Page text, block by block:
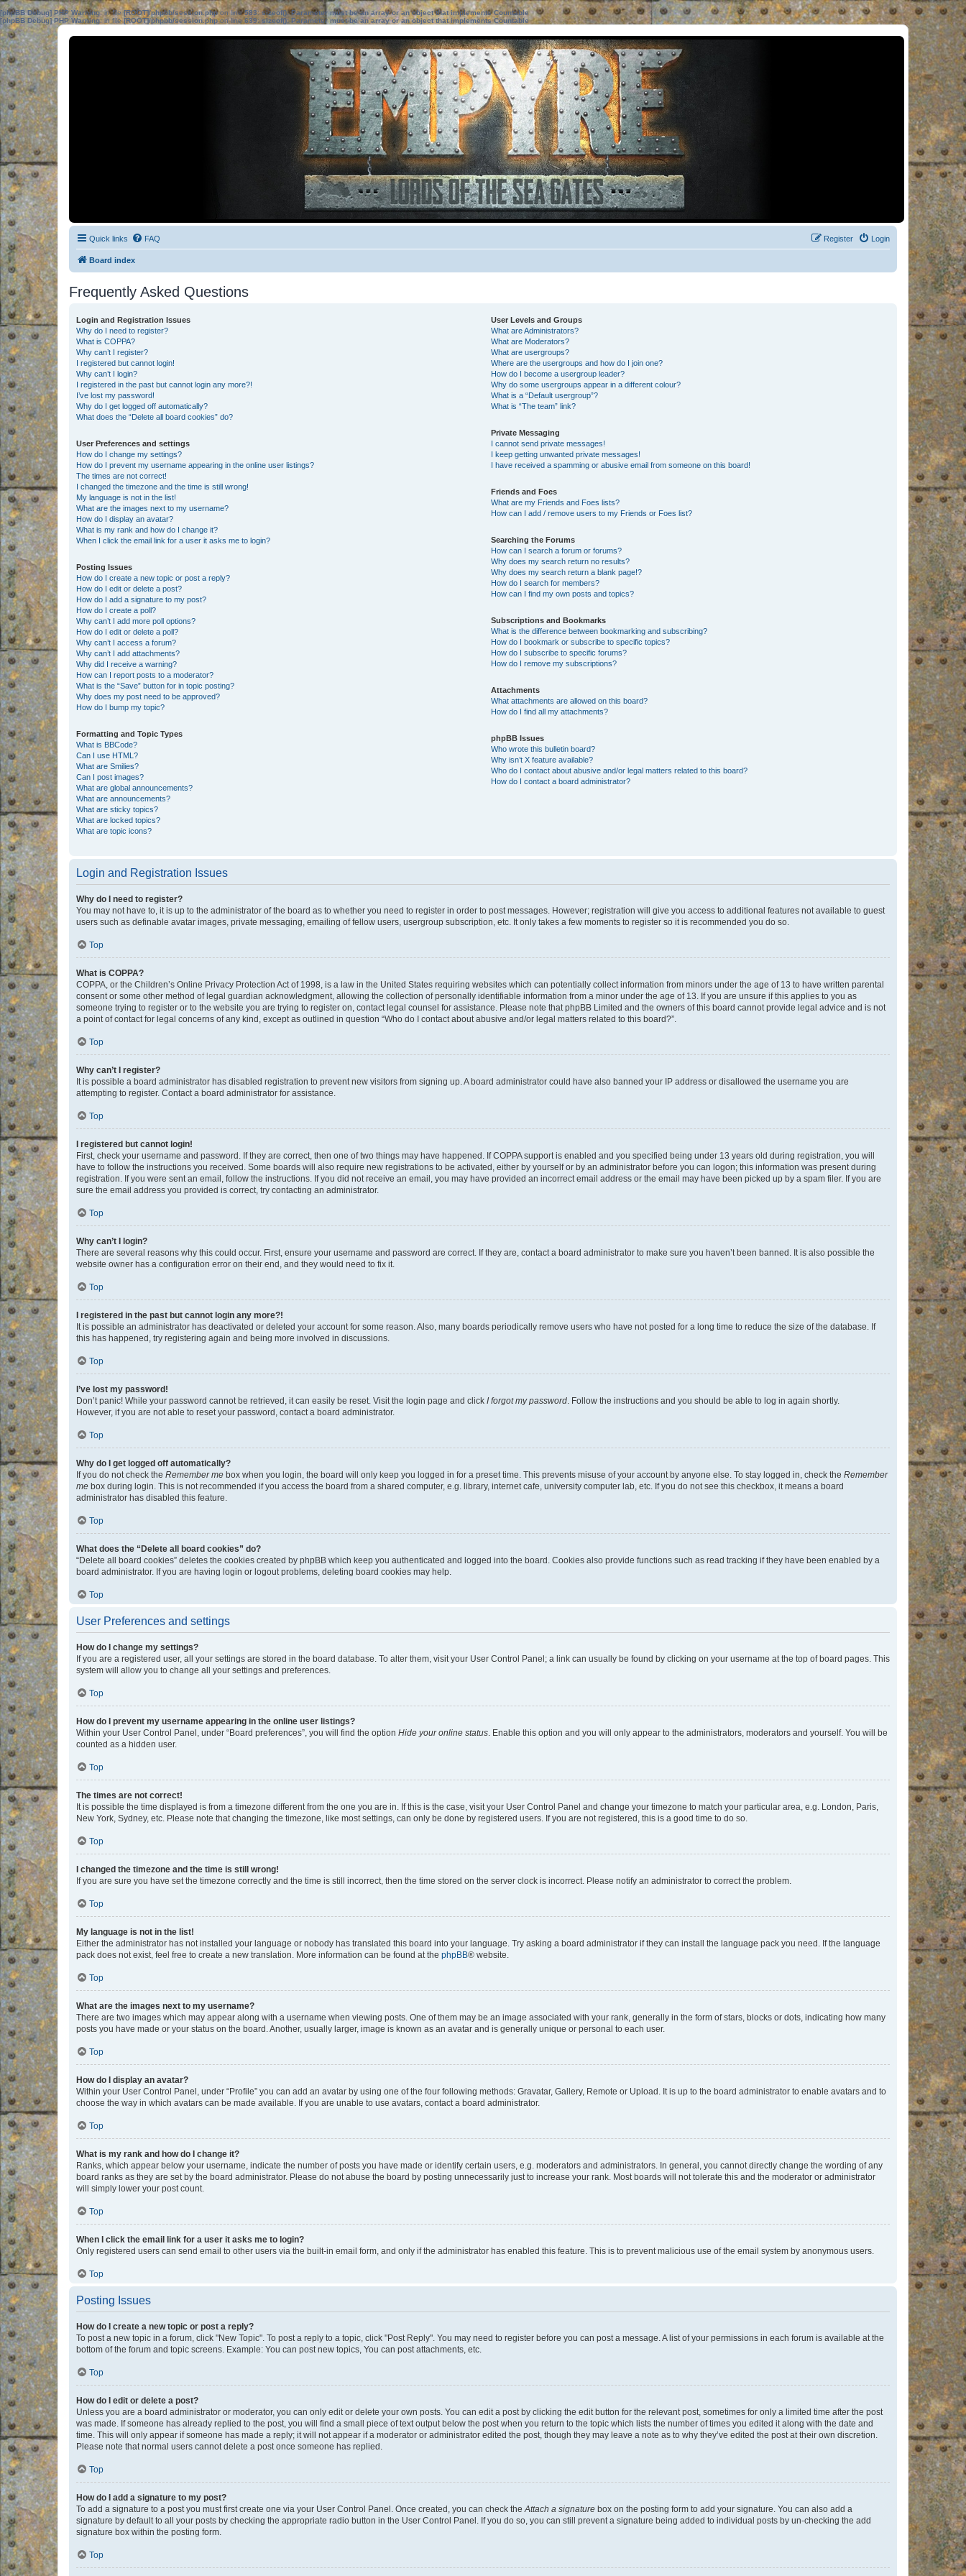
[phpBB Debug] PHP Warning: in file[ROOT]/phpbb/session.phpon line583:sizeof(): Parameter must be an array or an object that implements Countable
[phpBB Debug] PHP Warning: in file[ROOT]/phpbb/session.phpon line639: sizeof(): Parameter must be an array or an object that implements Countable
Quick links FAQ Login
Register
Board index
Frequently Asked Questions
Login and Registration Issues
Why do I need to register?
What is COPPA?
Why can’t I register?
I registered but cannot login!
Why can’t I login?
I registered in the past but cannot login any more?!
I’ve lost my password!
Why do I get logged off automatically?
What does the “Delete all board cookies” do?
User Preferences and settings
How do I change my settings?
How do I prevent my username appearing in the online user listings?
The times are not correct!
I changed the timezone and the time is still wrong!
My language is not in the list!
What are the images next to my username?
How do I display an avatar?
What is my rank and how do I change it?
When I click the email link for a user it asks me to login?
Posting Issues
How do I create a new topic or post a reply?
How do I edit or delete a post?
How do I add a signature to my post?
How do I create a poll?
Why can’t I add more poll options?
How do I edit or delete a poll?
Why can’t I access a forum?
Why can’t I add attachments?
Why did I receive a warning?
How can I report posts to a moderator?
What is the “Save” button for in topic posting?
Why does my post need to be approved?
How do I bump my topic?
Formatting and Topic Types
What is BBCode?
Can I use HTML?
What are Smilies?
Can I post images?
What are global announcements?
What are announcements?
What are sticky topics?
What are locked topics?
What are topic icons?
User Levels and Groups
What are Administrators?
What are Moderators?
What are usergroups?
Where are the usergroups and how do I join one?
How do I become a usergroup leader?
Why do some usergroups appear in a different colour?
What is a “Default usergroup”?
What is “The team” link?
Private Messaging
I cannot send private messages!
I keep getting unwanted private messages!
I have received a spamming or abusive email from someone on this board!
Friends and Foes
What are my Friends and Foes lists?
How can I add / remove users to my Friends or Foes list?
Searching the Forums
How can I search a forum or forums?
Why does my search return no results?
Why does my search return a blank page!?
How do I search for members?
How can I find my own posts and topics?
Subscriptions and Bookmarks
What is the difference between bookmarking and subscribing?
How do I bookmark or subscribe to specific topics?
How do I subscribe to specific forums?
How do I remove my subscriptions?
Attachments
What attachments are allowed on this board?
How do I find all my attachments?
phpBB Issues
Who wrote this bulletin board?
Why isn’t X feature available?
Who do I contact about abusive and/or legal matters related to this board?
How do I contact a board administrator?
Login and Registration Issues
Why do I need to register?
You may not have to, it is up to the administrator of the board as to whether you need to register in order to post messages. However; registration will give you access to additional features not available to guest
users such as definable avatar images, private messaging, emailing of fellow users, usergroup subscription, etc. It only takes a few moments to register so it is recommended you do so.
Top
What is COPPA?
COPPA, or the Children’s Online Privacy Protection Act of 1998, is a law in the United States requiring websites which can potentially collect information from minors under the age of 13 to have written parental
consent or some other method of legal guardian acknowledgment, allowing the collection of personally identifiable information from a minor under the age of 13. If you are unsure if this applies to you as
someone trying to register or to the website you are trying to register on, contact legal counsel for assistance. Please note that phpBB Limited and the owners of this board cannot provide legal advice and is not
a point of contact for legal concerns of any kind, except as outlined in question “Who do I contact about abusive and/or legal matters related to this board?”.
Top
Why can’t I register?
It is possible a board administrator has disabled registration to prevent new visitors from signing up. A board administrator could have also banned your IP address or disallowed the username you are
attempting to register. Contact a board administrator for assistance.
Top
I registered but cannot login!
First, check your username and password. If they are correct, then one of two things may have happened. If COPPA support is enabled and you specified being under 13 years old during registration, you will
have to follow the instructions you received. Some boards will also require new registrations to be activated, either by yourself or by an administrator before you can logon; this information was present during
registration. If you were sent an email, follow the instructions. If you did not receive an email, you may have provided an incorrect email address or the email may have been picked up by a spam filer. If you are
sure the email address you provided is correct, try contacting an administrator.
Top
Why can’t I login?
There are several reasons why this could occur. First, ensure your username and password are correct. If they are, contact a board administrator to make sure you haven’t been banned. It is also possible the
website owner has a configuration error on their end, and they would need to fix it.
Top
I registered in the past but cannot login any more?!
It is possible an administrator has deactivated or deleted your account for some reason. Also, many boards periodically remove users who have not posted for a long time to reduce the size of the database. If
this has happened, try registering again and being more involved in discussions.
Top
I’ve lost my password!
Don’t panic! While your password cannot be retrieved, it can easily be reset. Visit the login page and click I forgot my password. Follow the instructions and you should be able to log in again shortly.
However, if you are not able to reset your password, contact a board administrator.
Top
Why do I get logged off automatically?
If you do not check the Remember me box when you login, the board will only keep you logged in for a preset time. This prevents misuse of your account by anyone else. To stay logged in, check the Remember
me box during login. This is not recommended if you access the board from a shared computer, e.g. library, internet cafe, university computer lab, etc. If you do not see this checkbox, it means a board
administrator has disabled this feature.
Top
What does the “Delete all board cookies” do?
“Delete all board cookies” deletes the cookies created by phpBB which keep you authenticated and logged into the board. Cookies also provide functions such as read tracking if they have been enabled by a
board administrator. If you are having login or logout problems, deleting board cookies may help.
Top
User Preferences and settings
How do I change my settings?
If you are a registered user, all your settings are stored in the board database. To alter them, visit your User Control Panel; a link can usually be found by clicking on your username at the top of board pages. This
system will allow you to change all your settings and preferences.
Top
How do I prevent my username appearing in the online user listings?
Within your User Control Panel, under “Board preferences”, you will find the option Hide your online status. Enable this option and you will only appear to the administrators, moderators and yourself. You will be
counted as a hidden user.
Top
The times are not correct!
It is possible the time displayed is from a timezone different from the one you are in. If this is the case, visit your User Control Panel and change your timezone to match your particular area, e.g. London, Paris,
New York, Sydney, etc. Please note that changing the timezone, like most settings, can only be done by registered users. If you are not registered, this is a good time to do so.
Top
I changed the timezone and the time is still wrong!
If you are sure you have set the timezone correctly and the time is still incorrect, then the time stored on the server clock is incorrect. Please notify an administrator to correct the problem.
Top
My language is not in the list!
Either the administrator has not installed your language or nobody has translated this board into your language. Try asking a board administrator if they can install the language pack you need. If the language
pack does not exist, feel free to create a new translation. More information can be found at the phpBB® website.
Top
What are the images next to my username?
There are two images which may appear along with a username when viewing posts. One of them may be an image associated with your rank, generally in the form of stars, blocks or dots, indicating how many
posts you have made or your status on the board. Another, usually larger, image is known as an avatar and is generally unique or personal to each user.
Top
How do I display an avatar?
Within your User Control Panel, under “Profile” you can add an avatar by using one of the four following methods: Gravatar, Gallery, Remote or Upload. It is up to the board administrator to enable avatars and to
choose the way in which avatars can be made available. If you are unable to use avatars, contact a board administrator.
Top
What is my rank and how do I change it?
Ranks, which appear below your username, indicate the number of posts you have made or identify certain users, e.g. moderators and administrators. In general, you cannot directly change the wording of any
board ranks as they are set by the board administrator. Please do not abuse the board by posting unnecessarily just to increase your rank. Most boards will not tolerate this and the moderator or administrator
will simply lower your post count.
Top
When I click the email link for a user it asks me to login?
Only registered users can send email to other users via the built-in email form, and only if the administrator has enabled this feature. This is to prevent malicious use of the email system by anonymous users.
Top
Posting Issues
How do I create a new topic or post a reply?
To post a new topic in a forum, click "New Topic". To post a reply to a topic, click "Post Reply". You may need to register before you can post a message. A list of your permissions in each forum is available at the
bottom of the forum and topic screens. Example: You can post new topics, You can post attachments, etc.
Top
How do I edit or delete a post?
Unless you are a board administrator or moderator, you can only edit or delete your own posts. You can edit a post by clicking the edit button for the relevant post, sometimes for only a limited time after the post
was made. If someone has already replied to the post, you will find a small piece of text output below the post when you return to the topic which lists the number of times you edited it along with the date and
time. This will only appear if someone has made a reply; it will not appear if a moderator or administrator edited the post, though they may leave a note as to why they’ve edited the post at their own discretion.
Please note that normal users cannot delete a post once someone has replied.
Top
How do I add a signature to my post?
To add a signature to a post you must first create one via your User Control Panel. Once created, you can check theAttach a signature box on the posting form to add your signature. You can also add a
signature by default to all your posts by checking the appropriate radio button in the User Control Panel. If you do so, you can still prevent a signature being added to individual posts by un-checking the add
signature box within the posting form.
Top